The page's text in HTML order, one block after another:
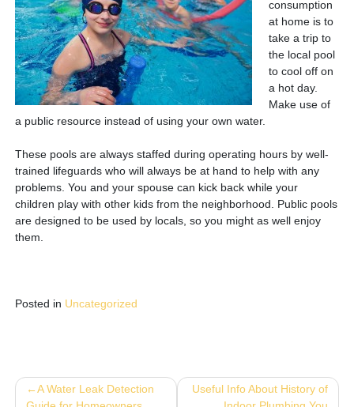
consumption
at home is to
take a trip to
the local pool
to cool off on
a hot day.
Make use of
a public resource instead of using your own water.
These pools are always staffed during operating hours by well-
trained lifeguards who will always be at hand to help with any
problems. You and your spouse can kick back while your
children play with other kids from the neighborhood. Public pools
are designed to be used by locals, so you might as well enjoy
them.
Posted in Uncategorized
PostA Water Leak Detection
Useful Info About History of